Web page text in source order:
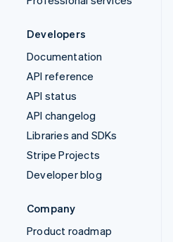
Developers
Documentation
API reference
API status
API changelog
Libraries and SDKs
Stripe Projects
Developer blog
Company
Product roadmap